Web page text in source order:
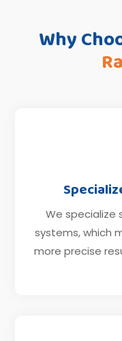
Why
We specialize
systems, which
more precise